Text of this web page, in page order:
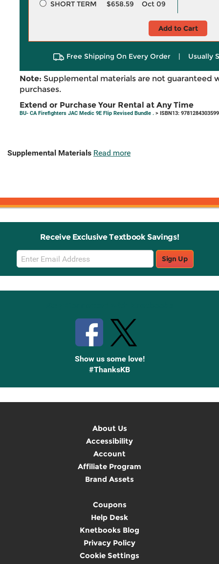
SHORT TERM
$658.59 Oct 09
Add to Cart
Free Shipping On Every Order | Usually
Note: Supplemental materials are not guaranteed
purchases.
Extend or Purchase Your Rental at Any Time
BU- CA Firefighters JAC Medic 9E Flip Revised Bundle . > ISBN13: 9781284303599
Supplemental Materials Read more
Receive Exclusive Textbook Savings!
Email
Sign
Up
Sign Up
Show us some love!
#ThanksKB
About Us
Accessibility
Account
Affiliate Program
Brand Assets
Coupons
Help Desk
Knetbooks Blog
Privacy Policy
Cookie Settings